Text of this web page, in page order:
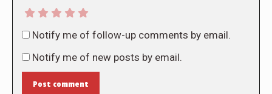
Notify me of follow-up comments by email.
Notify me of new posts by email.
Post comment